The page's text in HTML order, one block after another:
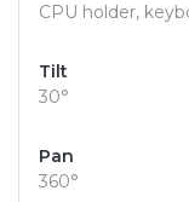
CPU holder,
Tilt
30°
Pan
360°